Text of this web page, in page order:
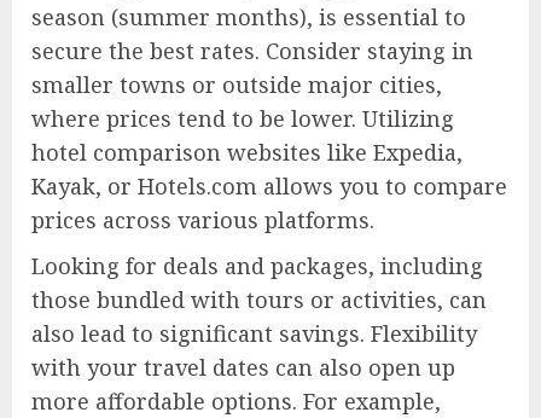
season (summer months), is essential to
secure the best rates. Consider staying in
smaller towns or outside major cities,
where prices tend to be lower. Utilizing
hotel comparison websites like Expedia,
Kayak, or Hotels.com allows you to compare
prices across various platforms.
Looking for deals and packages, including
those bundled with tours or activities, can
also lead to significant savings. Flexibility
with your travel dates can also open up
more affordable options. For example,